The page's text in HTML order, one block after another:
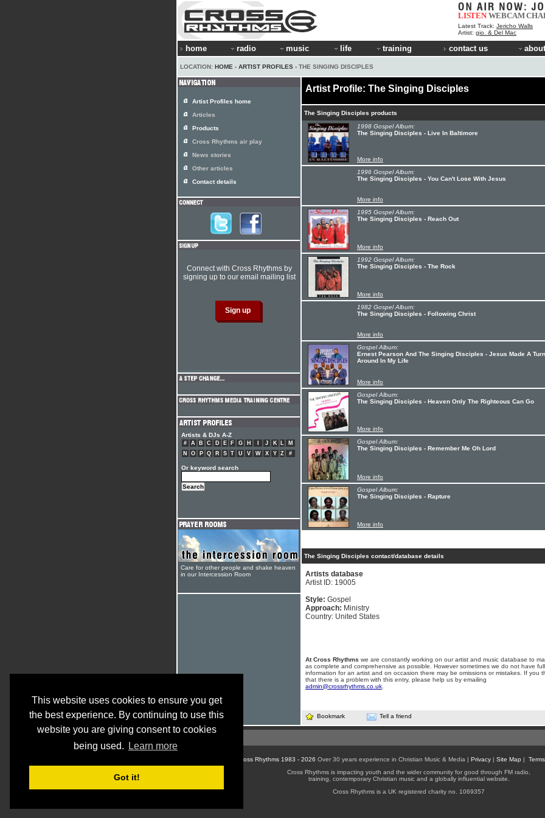
This website uses cookies to ensure you get
the best experience. By continuing to use this
website you are giving consent to cookies
being used.
Learn more
Got it!
LISTEN WEBCAM
Latest Track: Jericho Walls
Artist: gio. & Del Mac
home radio music life training contact us
LOCATION: HOME › ARTIST PROFILES › THE SINGING DISCIPLES
Artist Profile: The Singing Disciples
The Singing Disciples products
1998 Gospel Album:
The Singing Disciples - Live In Baltimore
More info
1996 Gospel Album:
The Singing Disciples - You Can't Lose With Jesus
More info
1995 Gospel Album:
The Singing Disciples - Reach Out
More info
1992 Gospel Album:
The Singing Disciples - The Rock
More info
1982 Gospel Album:
The Singing Disciples - Following Christ
More info
Gospel Album:
Ernest Pearson And The Singing Disciples - Jesus Made A Turn
Around In My Life
More info
Gospel Album:
The Singing Disciples - Heaven Only The Righteous Can Go
More info
Gospel Album:
The Singing Disciples - Remember Me Oh Lord
More info
Gospel Album:
The Singing Disciples - Rapture
More info
The Singing Disciples contact/database details
Artists database
Artist ID: 19005
Style: Gospel
Approach: Ministry
Country: United States
At Cross Rhythms we are constantly working on our artist and music database to
as complete and comprehensive as possible. However sometimes we do not have full
information for an artist and on occasion there may be omissions or mistakes. If you
that there is a problem with this entry, please help us by emailing
admin@crossrhythms.co.uk
Bookmark Tell a friend
Artist Profiles home
Articles
Products
Cross Rhythms air play
News stories
Other articles
Contact details
Connect with Cross Rhythms by
signing up to our email mailing list
Artists & DJs A-Z
# A B C D E F G H J K L
M
N
O P Q R S T U V W X Y Z #
Or keyword search
Care for other people and shake heaven
in our Intercession Room
© Cross Rhythms 1983 - 2026 Over 30 years experience in Christian Music & Media | Privacy| Site Map |
Cross Rhythms is impacting youth and the wider community for good through FM radio,
training, contemporary Christian music and a globally influential website.
Cross Rhythms is a UK registered charity no. 1069357